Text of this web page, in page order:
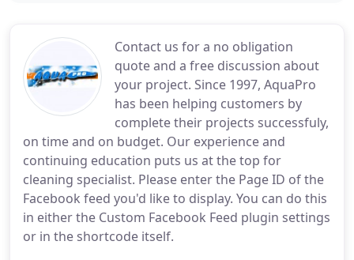
Contact us for a no obligation
quote and a free discussion about
your project. Since 1997, AquaPro
has been helping customers by
complete their projects successfuly,
on time and on budget. Our experience and
continuing education puts us at the top for
cleaning specialist. Please enter the Page ID of the
Facebook feed you'd like to display. You can do this
in either the Custom Facebook Feed plugin settings
or in the shortcode itself.